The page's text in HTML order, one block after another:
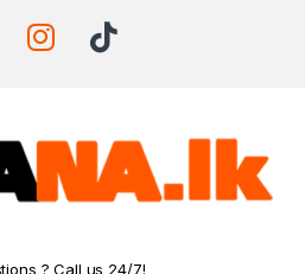
? Call us 24/7!